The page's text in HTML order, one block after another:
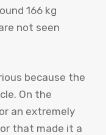
166 kg
not seen
because the
On the
an extremely
that made it a